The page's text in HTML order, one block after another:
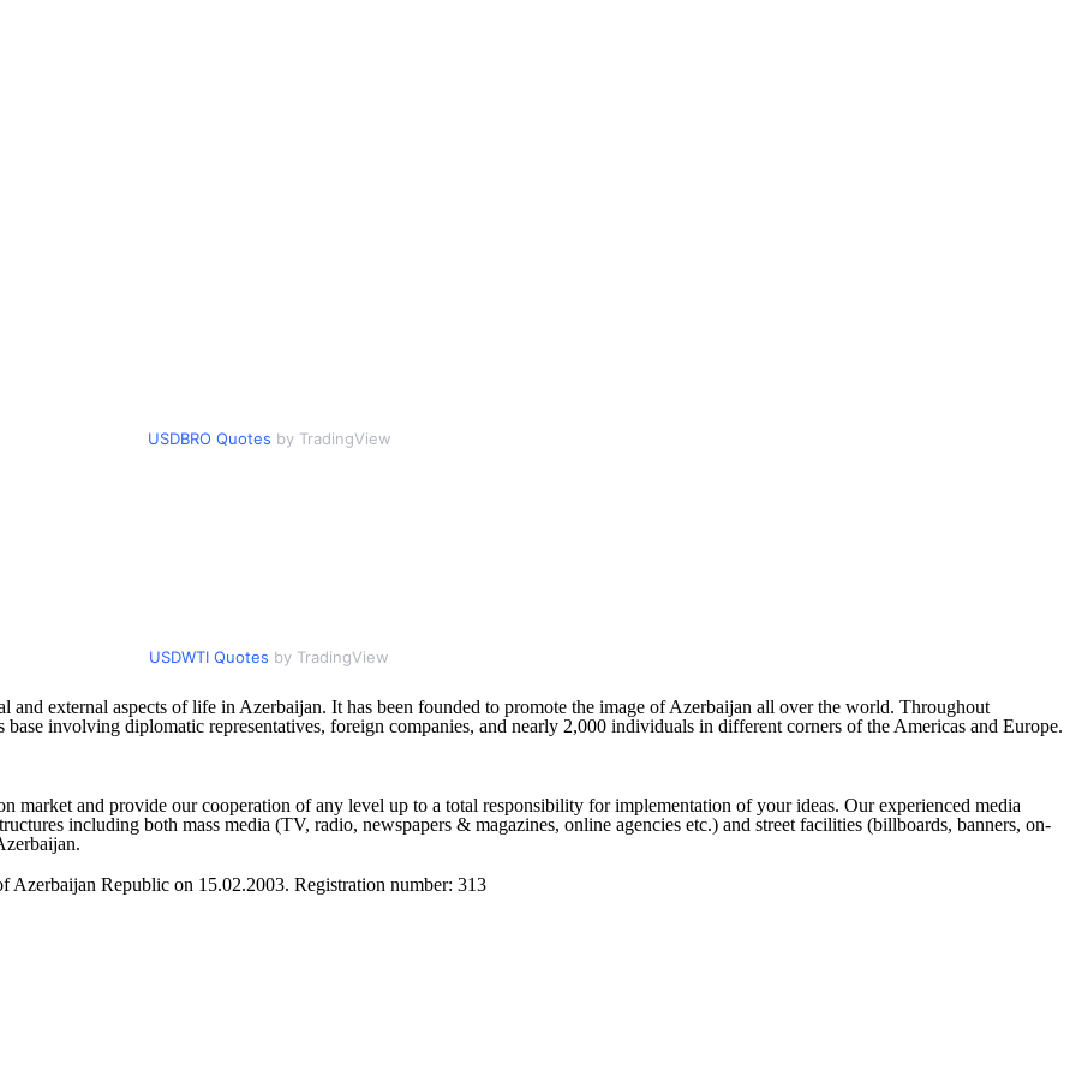
USDBRO Quotes by TradingView
USDWTI Quotes by TradingView
and external aspects of life in Azerbaijan. It has been founded to promote the image of Azerbaijan all over the world. Throughout
base involving diplomatic representatives, foreign companies, and nearly 2,000 individuals in different corners of the Americas and Europe.
market and provide our cooperation of any level up to a total responsibility for implementation of your ideas. Our experienced media
including both mass media (TV, radio, newspapers & magazines, online agencies etc.) and street facilities (billboards, banners, on-
Azerbaijan Republic on 15.02.2003. Registration number: 313